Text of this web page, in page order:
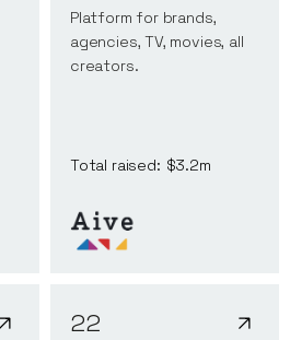
Platform for brands,
agencies, TV, movies, all
creators.
Total raised: $3.2m
22